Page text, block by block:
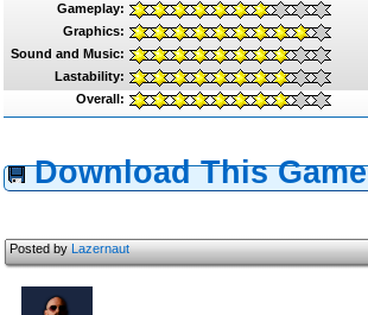
Gameplay:
Graphics:
Sound and Music:
Lastability:
Overall:
Download This Game
Posted byLazernaut